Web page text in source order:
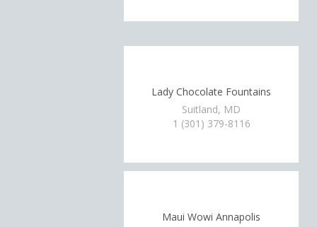
Lady Chocolate Fountains
Suitland, MD
1 (301) 379-8116
Maui Wowi Annapolis